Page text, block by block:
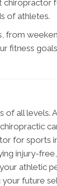
of athletes.
from
fitness
all levels.
for sports
injury-
athletic
future